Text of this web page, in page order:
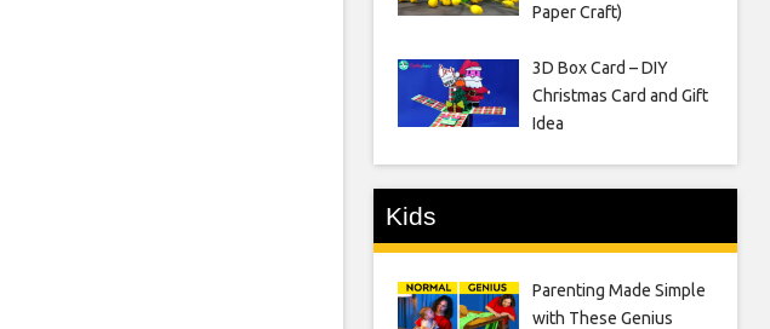
Paper Craft)
3D Box Card – DIY
Christmas Card and Gift
Idea
Kids
Parenting Made Simple
with These Genius